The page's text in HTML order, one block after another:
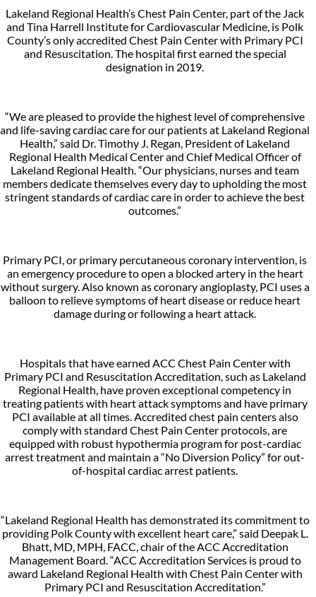
Lakeland Regional Health’s Chest Pain Center, part of the Jack
and Tina Harrell Institute for Cardiovascular Medicine, is Polk
County’s only accredited Chest Pain Center with Primary PCI
and Resuscitation. The hospital first earned the special
designation in 2019.
“We are pleased to provide the highest level of comprehensive
and life-saving cardiac care for our patients at Lakeland Regional
Health,” said Dr. Timothy J. Regan, President of Lakeland
Regional Health Medical Center and Chief Medical Officer of
Lakeland Regional Health. “Our physicians, nurses and team
members dedicate themselves every day to upholding the most
stringent standards of cardiac care in order to achieve the best
outcomes.”
Primary PCI, or primary percutaneous coronary intervention, is
an emergency procedure to open a blocked artery in the heart
without surgery. Also known as coronary angioplasty, PCI uses a
balloon to relieve symptoms of heart disease or reduce heart
damage during or following a heart attack.
Hospitals that have earned ACC Chest Pain Center with
Primary PCI and Resuscitation Accreditation, such as Lakeland
Regional Health, have proven exceptional competency in
treating patients with heart attack symptoms and have primary
PCI available at all times. Accredited chest pain centers also
comply with standard Chest Pain Center protocols, are
equipped with robust hypothermia program for post-cardiac
arrest treatment and maintain a “No Diversion Policy” for out-
of-hospital cardiac arrest patients.
“Lakeland Regional Health has demonstrated its commitment to
providing Polk County with excellent heart care,” said Deepak L.
Bhatt, MD, MPH, FACC, chair of the ACC Accreditation
Management Board. “ACC Accreditation Services is proud to
award Lakeland Regional Health with Chest Pain Center with
Primary PCI and Resuscitation Accreditation.”